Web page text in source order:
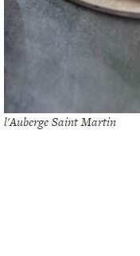
l'Auberge Saint Martin